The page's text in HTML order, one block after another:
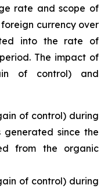
rate and scope of
currency over
into the rate of
The impact of
of control) and
of control) during
generated since the
from the organic
of control) during